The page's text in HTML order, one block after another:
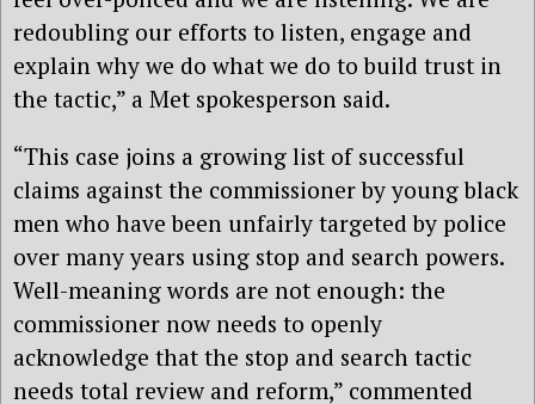
redoubling our efforts to listen, engage and
explain why we do what we do to build trust in
the tactic,” a Met spokesperson said.
“This case joins a growing list of successful
claims against the commissioner by young black
men who have been unfairly targeted by police
over many years using stop and search powers.
Well-meaning words are not enough: the
commissioner now needs to openly
acknowledge that the stop and search tactic
needs total review and reform,” commented